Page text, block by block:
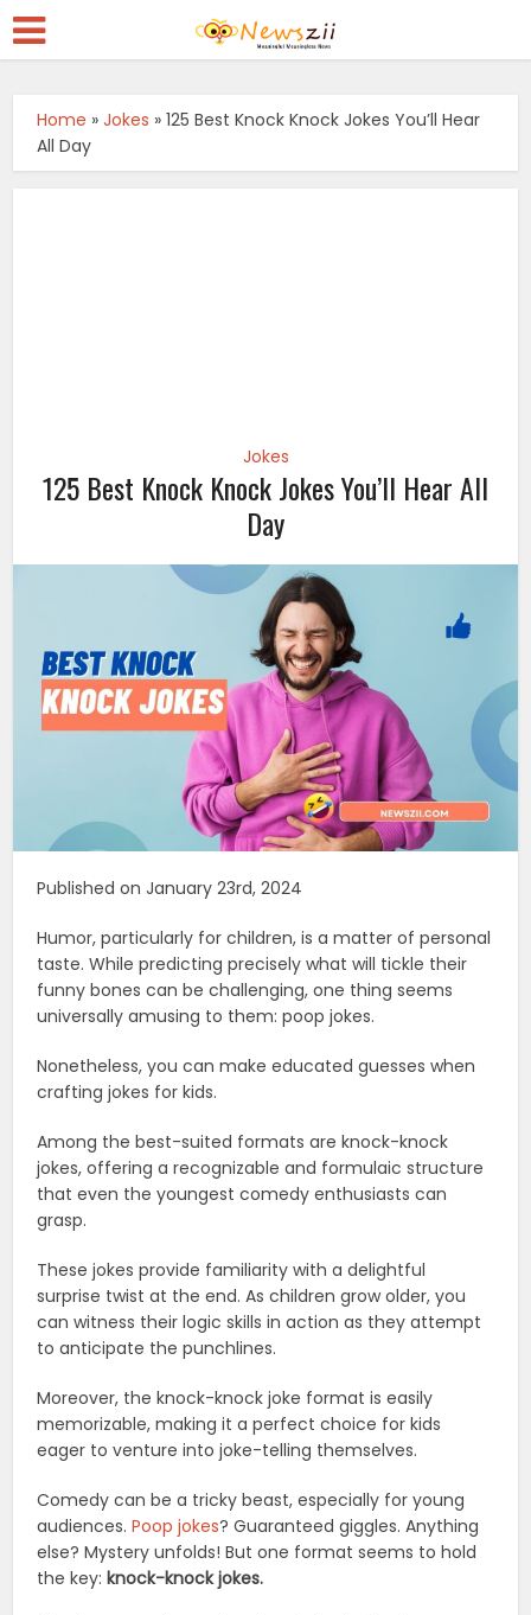
Home »Jokes »125 Best Knock Knock Jokes You’ll Hear
All Day
Jokes
125 Best Knock Knock Jokes You’ll Hear All
Day
Published on January 23rd, 2024
Humor, particularly for children, is a matter of personal
taste. While predicting precisely what will tickle their
funny bones can be challenging, one thing seems
universally amusing to them: poop jokes.
Nonetheless, you can make educated guesses when
crafting jokes for kids.
Among the best-suited formats are knock-knock
jokes, offering a recognizable and formulaic structure
that even the youngest comedy enthusiasts can
grasp.
These jokes provide familiarity with a delightful
surprise twist at the end. As children grow older, you
can witness their logic skills in action as they attempt
to anticipate the punchlines.
Moreover, the knock-knock joke format is easily
memorizable, making it a perfect choice for kids
eager to venture into joke-telling themselves.
Comedy can be a tricky beast, especially for young
audiences.Poop jokes? Guaranteed giggles. Anything
else? Mystery unfolds! But one format seems to hold
the key:knock-knock jokes.